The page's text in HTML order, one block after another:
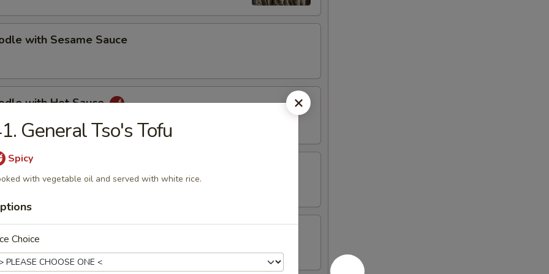
with Sesame Sauce
with Hot Sauce
(5)
Spare Ribs
General Tso's Tofu
Spicy
with vegetable oil and served with white rice.
Choice